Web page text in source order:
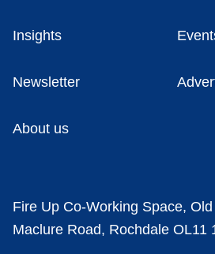
Insights
Newsletter
About us
Fire Up Co-Working Space,
Maclure Road, Rochdale OL11